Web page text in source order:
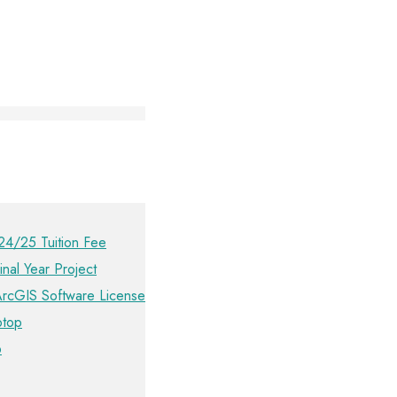
25 Tuition Fee
Year Project
Software License